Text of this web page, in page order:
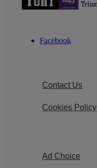
Facebook
Contact Us
Cookies Policy
Ad Choice